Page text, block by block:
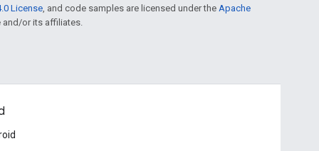
License , and code samples are licensed under the Apache
and/or its affiliates.